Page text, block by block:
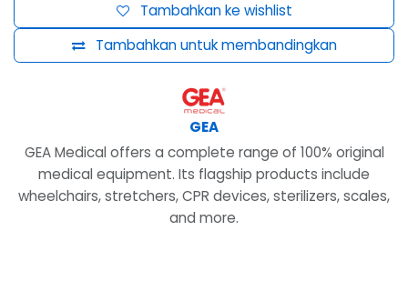
Tambahkan untuk membandingkan
Tambahkan ke wishlist
GEA
GEA Medical offers a complete range of 100% original
medical equipment. Its flagship products include
wheelchairs, stretchers, CPR devices, sterilizers, scales,
and more.